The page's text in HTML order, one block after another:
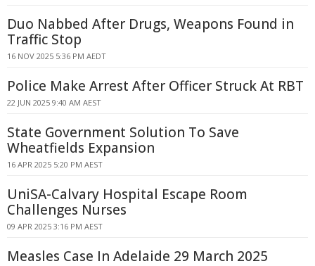
Duo Nabbed After Drugs, Weapons Found in
Traffic Stop
16 NOV 2025 5:36 PM AEDT
Police Make Arrest After Officer Struck At RBT
22 JUN 2025 9:40 AM AEST
State Government Solution To Save
Wheatfields Expansion
16 APR 2025 5:20 PM AEST
UniSA-Calvary Hospital Escape Room
Challenges Nurses
09 APR 2025 3:16 PM AEST
Measles Case In Adelaide 29 March 2025